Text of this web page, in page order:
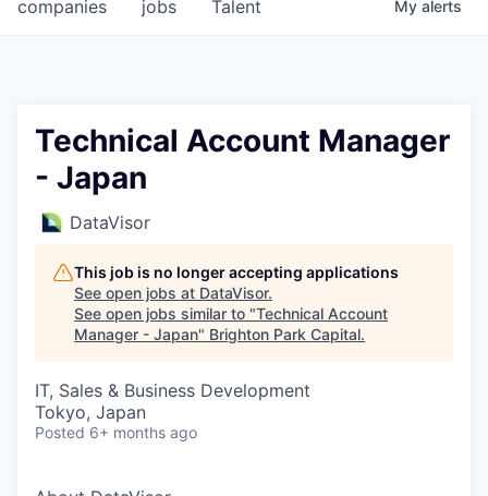
jobs
companies Talent My alerts
Technical Account Manager
- Japan
DataVisor
This job is no longer accepting applications
See open jobs at DataVisor.
See open jobs similar to "Technical Account
Manager - Japan" Brighton Park Capital.
IT, Sales & Business Development
Tokyo, Japan
Posted 6+ months ago